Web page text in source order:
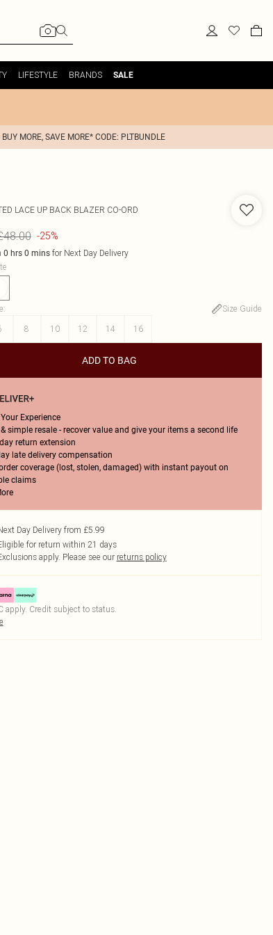
LIFESTYLE BRANDS SALE
MORE, SAVE MORE* CODE: PLTBUNDLE
LACE UP BACK BLAZER CO-ORD
-25%
0 hrs 0 minsfor Next Day Delivery
:
Size Guide
8 10 12 14 16
ADD TO BAG
Experience
& simple resale - recover value and give your items a second life
return extension
late delivery compensation
coverage (lost, stolen, damaged) with instant payout on
claims
Day Delivery from £5.99
for return within 21 days
apply. Please see our returns policy
apply. Credit subject to status.